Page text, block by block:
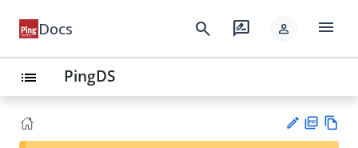
Docs search rate_review person menu
list PingDS